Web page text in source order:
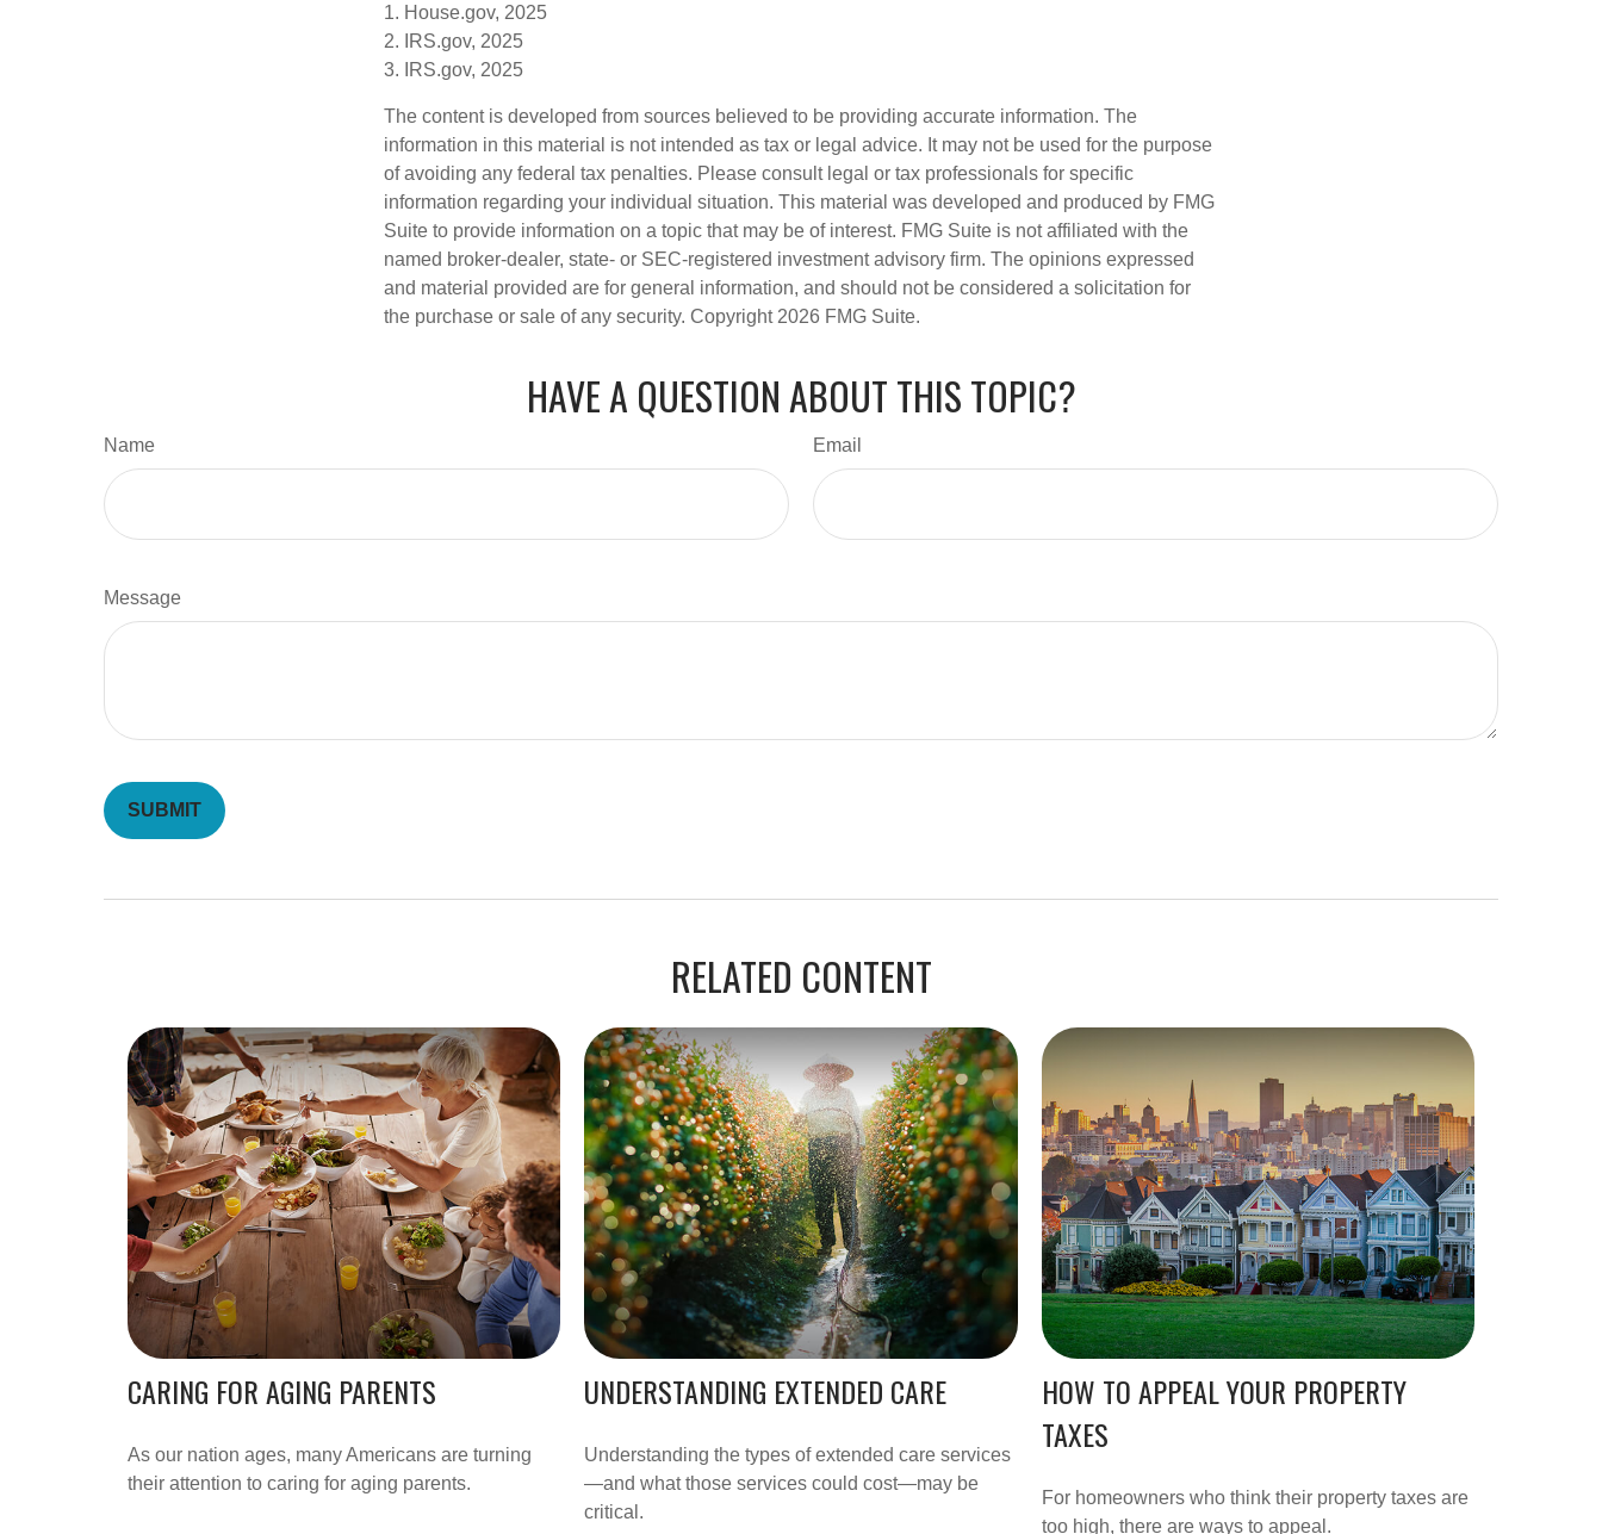
1. House.gov, 2025
2. IRS.gov, 2025
3. IRS.gov, 2025
The content is developed from sources believed to be providing accurate information. The
information in this material is not intended as tax or legal advice. It may not be used for the purpose
of avoiding any federal tax penalties. Please consult legal or tax professionals for specific
information regarding your individual situation. This material was developed and produced by FMG
Suite to provide information on a topic that may be of interest. FMG Suite is not affiliated with the
named broker-dealer, state- or SEC-registered investment advisory firm. The opinions expressed
and material provided are for general information, and should not be considered a solicitation for
the purchase or sale of any security. Copyright 2026 FMG Suite.
HAVE A QUESTION ABOUT THIS TOPIC?
Name Email
Message
RELATED CONTENT
CARING FOR AGING PARENTS
As our nation ages, many Americans are turning
their attention to caring for aging parents.
UNDERSTANDING EXTENDED CARE
Understanding the types of extended care services
—and what those services could cost—may be
critical.
HOW TO APPEAL YOUR PROPERTY
TAXES
For homeowners who think their property taxes are
too high, there are ways to appeal.